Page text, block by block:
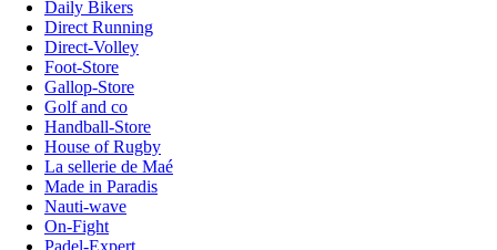
Daily Bikers
Direct Running
Direct-Volley
Foot-Store
Gallop-Store
Golf and co
Handball-Store
House of Rugby
La sellerie de Maé
Made in Paradis
Nauti-wave
On-Fight